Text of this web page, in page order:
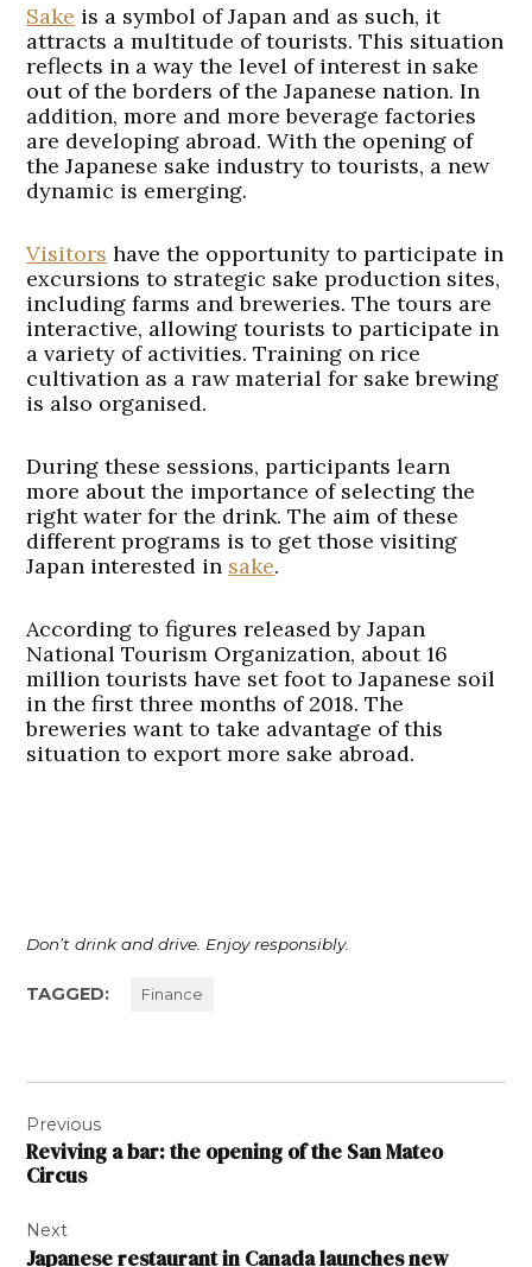
Sake is a symbol of Japan and as such, it
attracts a multitude of tourists. This situation
reflects in a way the level of interest in sake
out of the borders of the Japanese nation. In
addition, more and more beverage factories
are developing abroad. With the opening of
the Japanese sake industry to tourists, a new
dynamic is emerging.
Visitors have the opportunity to participate in
excursions to strategic sake production sites,
including farms and breweries. The tours are
interactive, allowing tourists to participate in
a variety of activities. Training on rice
cultivation as a raw material for sake brewing
is also organised.
During these sessions, participants learn
more about the importance of selecting the
right water for the drink. The aim of these
different programs is to get those visiting
Japan interested in sake.
According to figures released by Japan
National Tourism Organization, about 16
million tourists have set foot to Japanese soil
in the first three months of 2018. The
breweries want to take advantage of this
situation to export more sake abroad.
Don’t drink and drive. Enjoy responsibly.
TAGGED: Finance
navigation
Previous
Reviving a bar: the opening of the San Mateo
Circus
Next
Japanese restaurant in Canada launches new